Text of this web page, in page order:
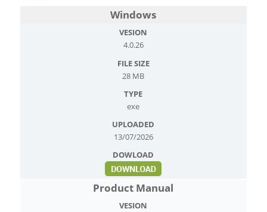
Windows
4.0.26
28 MB
exe
13/07/2026
Product Manual